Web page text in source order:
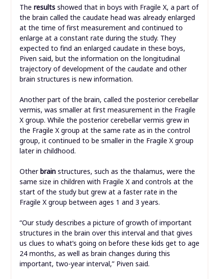
The results showed that in boys with Fragile X, a part of
the brain called the caudate head was already enlarged
at the time of first measurement and continued to
enlarge at a constant rate during the study. They
expected to find an enlarged caudate in these boys,
Piven said, but the information on the longitudinal
trajectory of development of the caudate and other
brain structures is new information.
Another part of the brain, called the posterior cerebellar
vermis, was smaller at first measurement in the Fragile
X group. While the posterior cerebellar vermis grew in
the Fragile X group at the same rate as in the control
group, it continued to be smaller in the Fragile X group
later in childhood.
Otherbrain structures, such as the thalamus, were the
same size in children with Fragile X and controls at the
start of the study but grew at a faster rate in the
Fragile X group between ages 1 and 3 years.
“Our study describes a picture of growth of important
structures in the brain over this interval and that gives
us clues to what’s going on before these kids get to age
24 months, as well as brain changes during this
important, two-year interval,” Piven said.